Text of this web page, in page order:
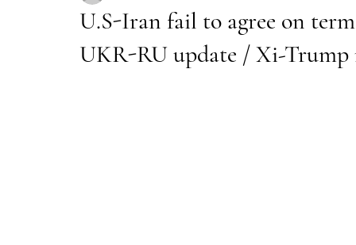
U.S-Iran fail to agree on
UKR-RU update / Xi-Trump